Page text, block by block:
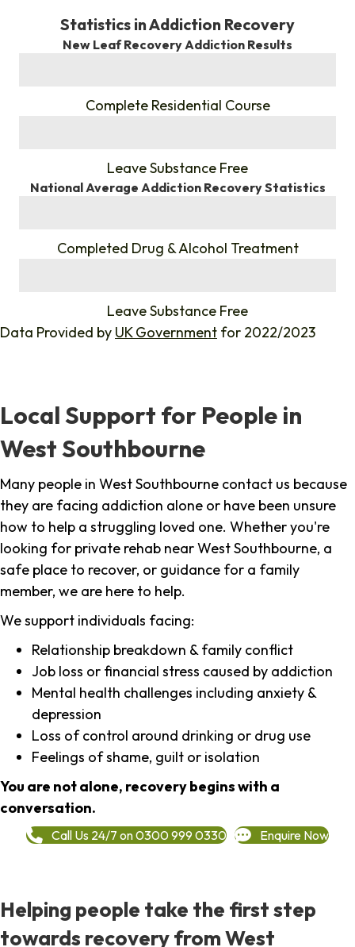
Statistics in Addiction Recovery
New Leaf Recovery Addiction Results
Complete Residential Course
Leave Substance Free
National Average Addiction Recovery Statistics
Completed Drug & Alcohol Treatment
Leave Substance Free
Data Provided by UK Government for 2022/2023
Local Support for People in
West Southbourne
Many people in West Southbourne contact us because
they are facing addiction alone or have been unsure
how to help a struggling loved one. Whether you're
looking for private rehab near West Southbourne, a
safe place to recover, or guidance for a family
member, we are here to help.
We support individuals facing:
Relationship breakdown & family conflict
Job loss or financial stress caused by addiction
Mental health challenges including anxiety &
depression
Loss of control around drinking or drug use
Feelings of shame, guilt or isolation
You are not alone, recovery begins with a
conversation.
Call Us 24/7 on 0300 999 0330 Enquire Now
Helping people take the first step
towards recovery from West